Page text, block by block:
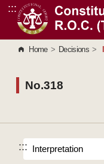
Go to Content Area
:::
Home > Decisions >
No.318
::: Interpretation